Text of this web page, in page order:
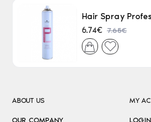
6.74€ 7.65€
ABOUT US MY